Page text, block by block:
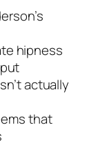
hipness
actually
that